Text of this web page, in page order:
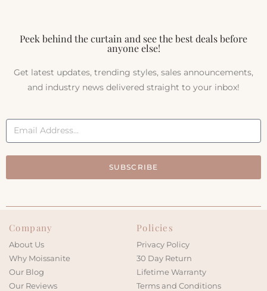
Peek behind the curtain and see the best deals before
anyone else!
Get latest updates, trending styles, sales announcements,
and industry news delivered straight to your inbox!
SUBSCRIBE
Company
About Us
Why Moissanite
Our Blog
Our Reviews
Policies
Privacy Policy
30 Day Return
Lifetime Warranty
Terms and Conditions